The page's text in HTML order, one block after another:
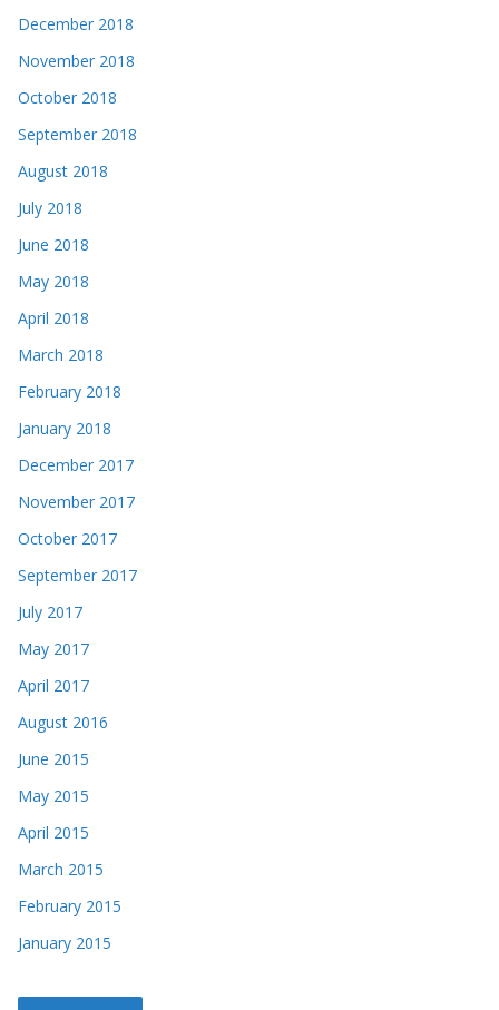
December 2018
November 2018
October 2018
September 2018
August 2018
July 2018
June 2018
May 2018
April 2018
March 2018
February 2018
January 2018
December 2017
November 2017
October 2017
September 2017
July 2017
May 2017
April 2017
August 2016
June 2015
May 2015
April 2015
March 2015
February 2015
January 2015